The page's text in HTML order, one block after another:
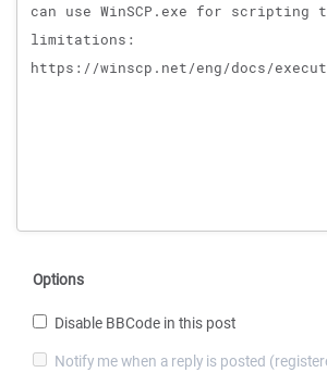
Options
Disable BBCode in this post
Notify me when a reply is posted